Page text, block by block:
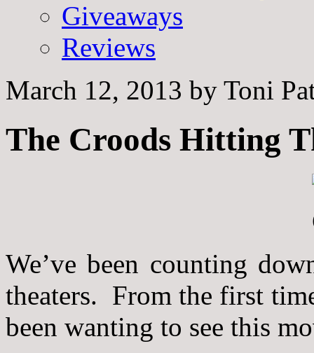
Giveaways
Reviews
March 12, 2013 by Toni
The Croods Hitting
We’ve been counting
theaters. From the first
been wanting to see this